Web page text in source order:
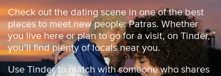
e
Check out the dating scene in one of the best
places to meet new people: Patras. Whether
you live here or plan to go for a visit, on Tinder,
you’ll find plenty of locals near you.
Use Tinder to match with someone who shares